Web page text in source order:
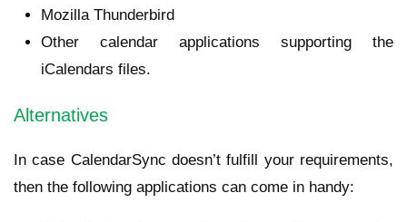
Mozilla Thunderbird
Other calendar applications supporting the
iCalendars files.
Alternatives
In case CalendarSync doesn’t fulfill your requirements,
then the following applications can come in handy: